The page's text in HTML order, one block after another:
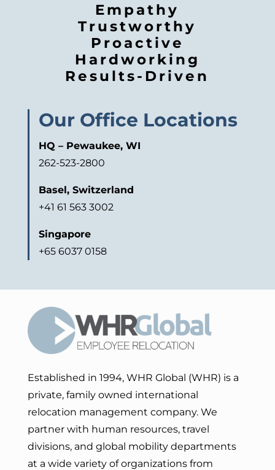
Empathy
Trustworthy
Proactive
Hardworking
Results-Driven
Our Office Locations
HQ – Pewaukee, WI
262-523-2800
Basel, Switzerland
+41 61 563 3002
Singapore
+65 6037 0158
Established in 1994, WHR Global (WHR) is a
private, family owned international
relocation management company. We
partner with human resources, travel
divisions, and global mobility departments
at a wide variety of organizations from